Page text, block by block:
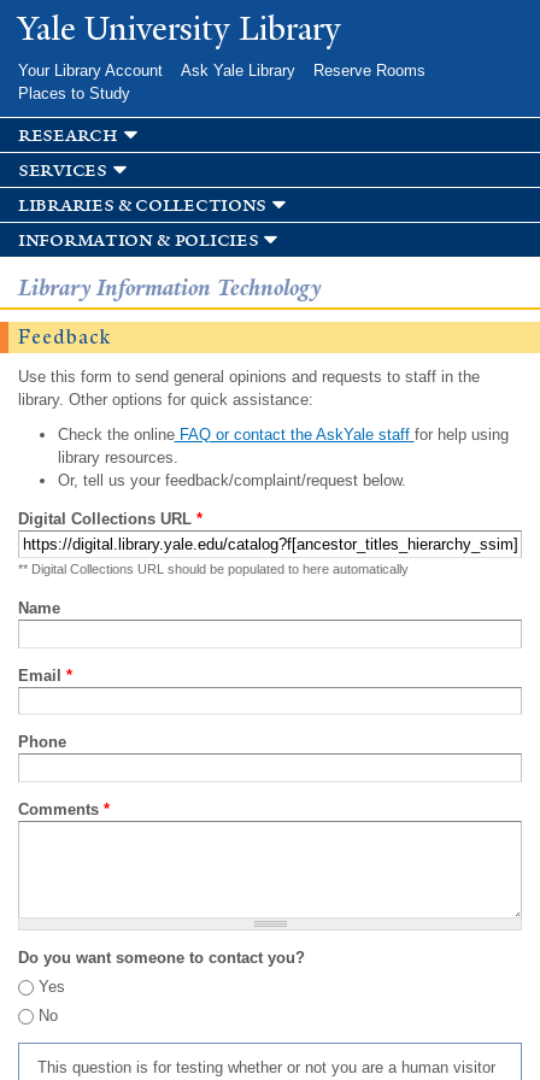
Skip to
main
Yale University Library
Your Library Account Ask Yale Library
Reserve Rooms
Places to Study
research
services
libraries & collections
information & policies
Library Information Technology
Feedback
Use this form to send general opinions and requests to staff in the
library. Other options for quick assistance:
Check the onlineFAQ or contact the AskYale staff for help using
library resources.
Or, tell us your feedback/complaint/request below.
Digital Collections URL *
** Digital Collections URL should be populated to here automatically
Name
Email *
Phone
Comments *
Do you want someone to contact you?
Yes
No
This question is for testing whether or not you are a human visitor